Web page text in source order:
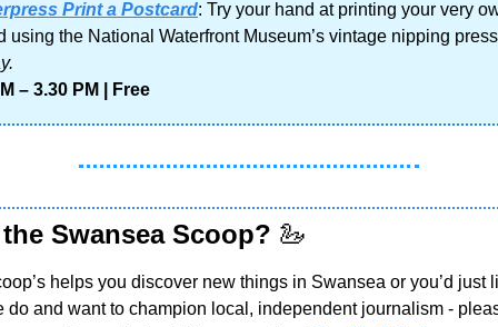
Print a Postcard: Try your hand at printing your very
using the National Waterfront Museum’s vintage nipping
– 3.30 PM | Free
Swansea Scoop? 🦢
helps you discover new things in Swansea or you’d just
do and want to champion local, independent journalism -